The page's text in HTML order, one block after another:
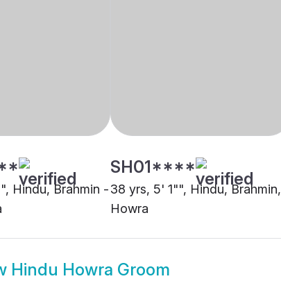
Hindu, Brahmin -
SH01****
38 yrs, 5' 1"", Hindu, Brahmin,
Howra
Hindu Howra Groom